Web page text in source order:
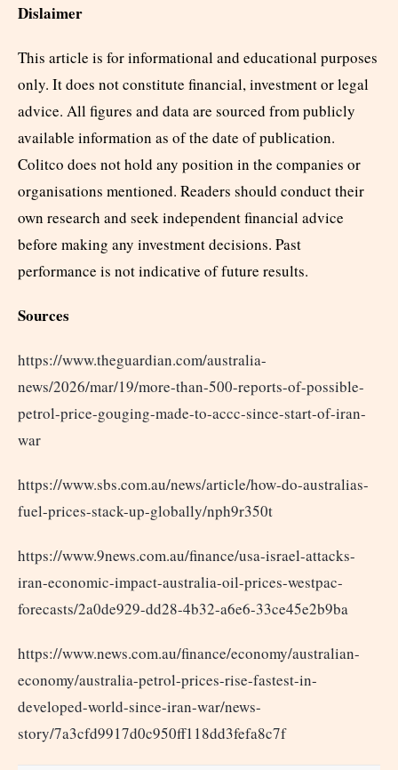
Dislaimer
This article is for informational and educational purposes
only. It does not constitute financial, investment or legal
advice. All figures and data are sourced from publicly
available information as of the date of publication.
Colitco does not hold any position in the companies or
organisations mentioned. Readers should conduct their
own research and seek independent financial advice
before making any investment decisions. Past
performance is not indicative of future results.
Sources
https://www.theguardian.com/australia-
news/2026/mar/19/more-than-500-reports-of-possible-
petrol-price-gouging-made-to-accc-since-start-of-iran-
war
https://www.sbs.com.au/news/article/how-do-australias-
fuel-prices-stack-up-globally/nph9r350t
https://www.9news.com.au/finance/usa-israel-attacks-
iran-economic-impact-australia-oil-prices-westpac-
forecasts/2a0de929-dd28-4b32-a6e6-33ce45e2b9ba
https://www.news.com.au/finance/economy/australian-
economy/australia-petrol-prices-rise-fastest-in-
developed-world-since-iran-war/news-
story/7a3cfd9917d0c950ff118dd3fefa8c7f